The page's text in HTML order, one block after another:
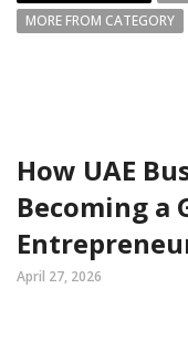
MORE FROM CATEGORY
How UAE
Becoming a
April 27, 2026